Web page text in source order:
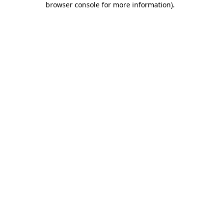
browser console for more information).